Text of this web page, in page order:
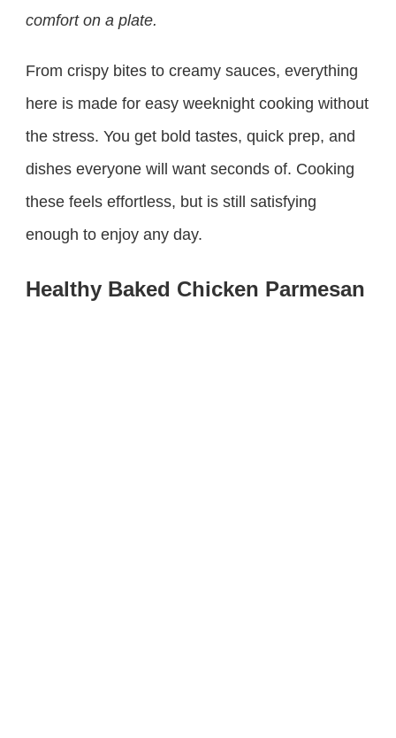
comfort on a plate.
From crispy bites to creamy sauces, everything
here is made for easy weeknight cooking without
the stress. You get bold tastes, quick prep, and
dishes everyone will want seconds of. Cooking
these feels effortless, but is still satisfying
enough to enjoy any day.
Healthy Baked Chicken Parmesan